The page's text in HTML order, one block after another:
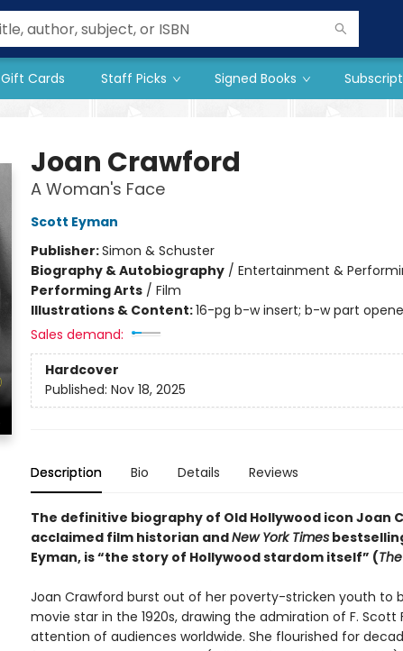
Gift Cards Staff Picks Signed Books
Joan Crawford
A Woman's Face
Scott Eyman
Publisher:Simon & Schuster
Biography & Autobiography/ Entertainment &
Performing Arts/ Film
Illustrations & Content:16-pg b-w insert; b-w part
Sales demand:
Hardcover
Published: Nov 18, 2025
Description Bio Details Reviews
The definitive biography of Old Hollywood icon Joan
acclaimed film historian andNew York Times
Eyman, is “the story of Hollywood stardom itself” (
Joan Crawford burst out of her poverty-stricken youth to
movie star in the 1920s, drawing the admiration of F. Scott
attention of audiences worldwide. She flourished for